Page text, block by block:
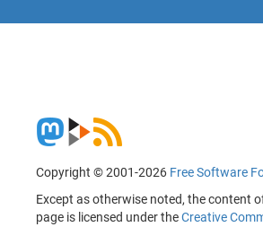
Copyright © 2001-2026 Free Software
Except as otherwise noted, the content
page is licensed under theCreative